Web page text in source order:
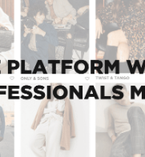
at an index of 79
as a whole,
is a rise in online
only made
way to
but a trend to